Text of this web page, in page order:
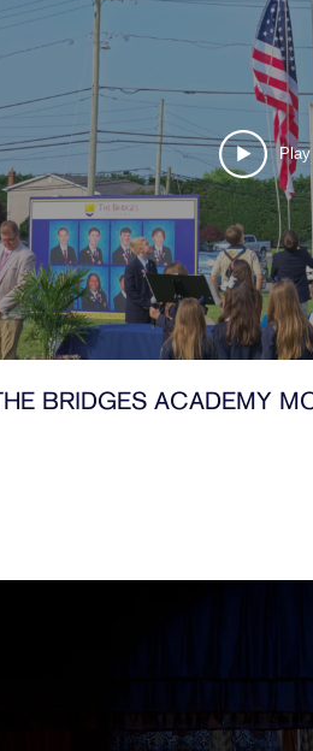
THE BRIDGES ACADEMY